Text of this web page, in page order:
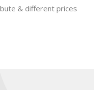
& different prices